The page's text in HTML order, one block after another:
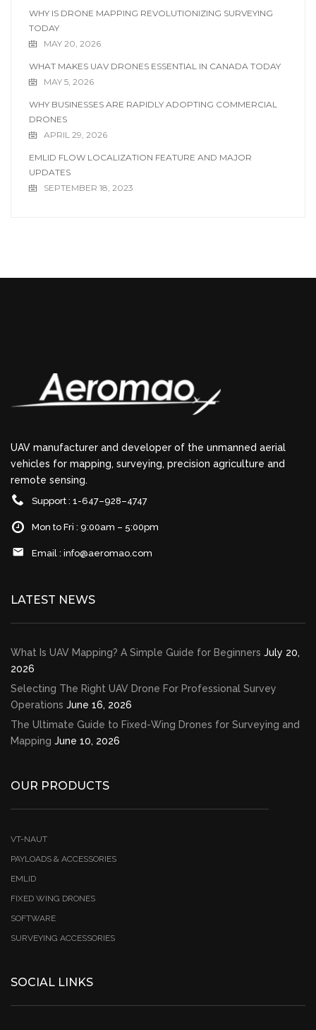
WHY IS DRONE MAPPING REVOLUTIONIZING SURVEYING
TODAY
MAY 20, 2026
WHAT MAKES UAV DRONES ESSENTIAL IN CANADA TODAY
MAY 5, 2026
WHY BUSINESSES ARE RAPIDLY ADOPTING COMMERCIAL
DRONES
APRIL 29, 2026
EMLID FLOW LOCALIZATION FEATURE AND MAJOR
UPDATES
SEPTEMBER 18, 2023
UAV manufacturer and developer of the unmanned aerial
vehicles for mapping, surveying, precision agriculture and
remote sensing.
Support : 1-647–928–4747
Mon to Fri : 9:00am – 5:00pm
Email : info@aeromao.com
LATEST NEWS
What Is UAV Mapping? A Simple Guide for Beginners July 20,
2026
Selecting The Right UAV Drone For Professional Survey
Operations June 16, 2026
The Ultimate Guide to Fixed-Wing Drones for Surveying and
Mapping June 10, 2026
OUR PRODUCTS
VT-NAUT
PAYLOADS & ACCESSORIES
EMLID
FIXED WING DRONES
SOFTWARE
SURVEYING ACCESSORIES
SOCIAL LINKS